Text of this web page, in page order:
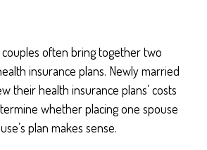
often bring together two
insurance plans. Newly married
their health insurance plans’ costs
whether placing one spouse
plan makes sense.